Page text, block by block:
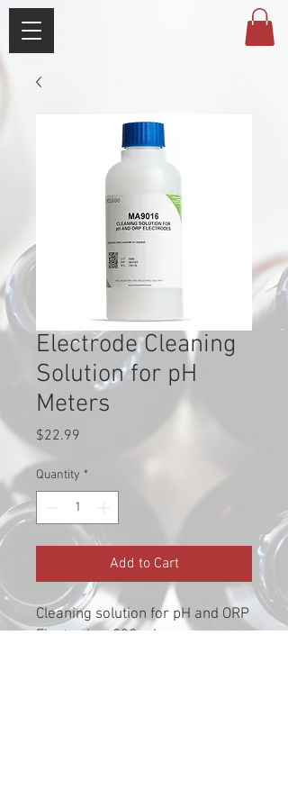
Electrode Cleaning
Solution for pH
Meters
$22.99
Quantity *
Add to Cart
Cleaning solution for pH and ORP
Electrodes, 230 mL.